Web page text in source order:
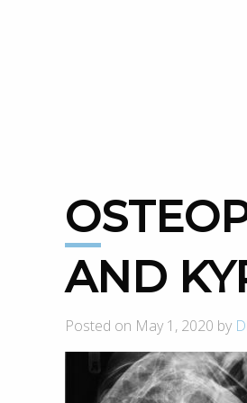
OSTEOPORATIC FRACTURE
AND
Posted on May 1, 2020 by